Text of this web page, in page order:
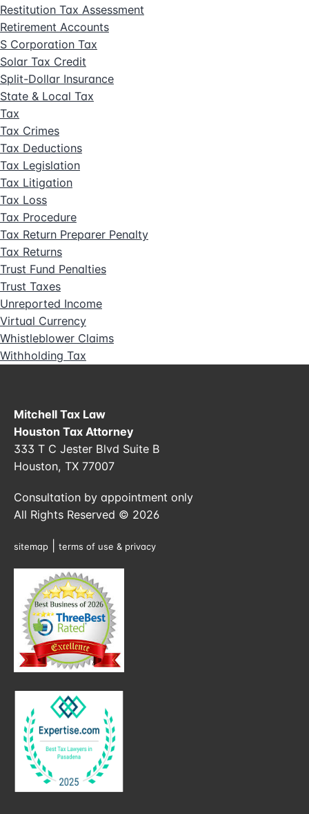
Restitution Tax Assessment
Retirement Accounts
S Corporation Tax
Solar Tax Credit
Split-Dollar Insurance
State & Local Tax
Tax
Tax Crimes
Tax Deductions
Tax Legislation
Tax Litigation
Tax Loss
Tax Procedure
Tax Return Preparer Penalty
Tax Returns
Trust Fund Penalties
Trust Taxes
Unreported Income
Virtual Currency
Whistleblower Claims
Withholding Tax
Mitchell Tax Law
Houston Tax Attorney
333 T C Jester Blvd Suite B
Houston, TX 77007
Consultation by appointment only
All Rights Reserved © 2026
sitemap terms of use & privacy